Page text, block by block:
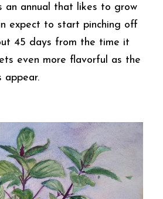
an annual that likes to grow
expect to start pinching off
45 days from the time it
even more flavorful as the
appear.